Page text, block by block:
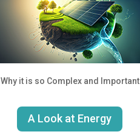
Why it is so Complex and Important
A Look at Energy